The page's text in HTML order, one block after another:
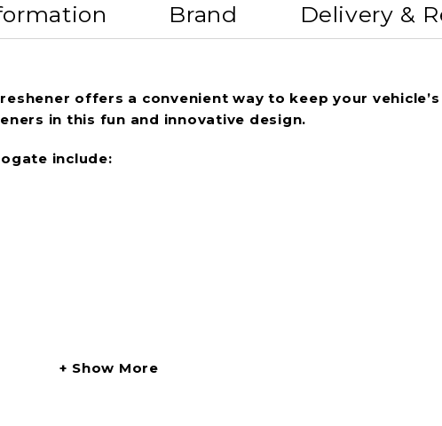
Brand Delivery &
offers a convenient way to keep your
in this fun and innovative design.
include:
Show More